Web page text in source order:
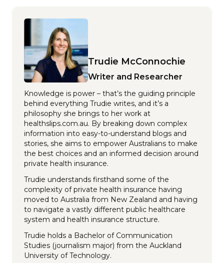
Trudie McConnochie
Writer and Researcher
Knowledge is power – that’s the guiding principle
behind everything Trudie writes, and it’s a
philosophy she brings to her work at
healthslips.com.au. By breaking down complex
information into easy-to-understand blogs and
stories, she aims to empower Australians to make
the best choices and an informed decision around
private health insurance.
Trudie understands firsthand some of the
complexity of private health insurance having
moved to Australia from New Zealand and having
to navigate a vastly different public healthcare
system and health insurance structure.
Trudie holds a Bachelor of Communication
Studies (journalism major) from the Auckland
University of Technology.